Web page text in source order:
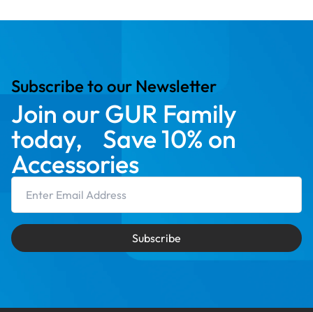
Subscribe to our Newsletter
Join our GUR Family
today, Save 10% on
Accessories
Subscribe